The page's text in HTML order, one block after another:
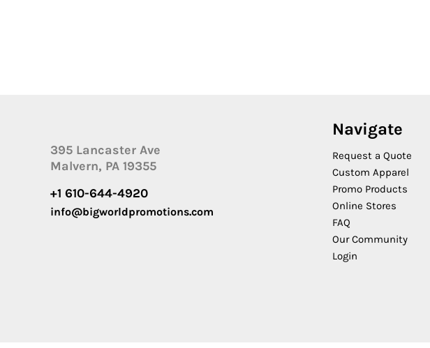
395 Lancaster Ave
Malvern, PA 19355
+1 610-644-4920
info@bigworldpromotions.com
Navigate
Request a Quote
Custom Apparel
Promo Products
Online Stores
FAQ
Our Community
Login